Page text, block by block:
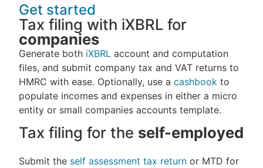
Get started
Tax filing with iXBRL for
companies
Generate both iXBRL account and computation
files, and submit company tax and VAT returns to
HMRC with ease. Optionally, use a cashbook to
populate incomes and expenses in either a micro
entity or small companies accounts template.
Tax filing for the self-employed
Submit the self assessment tax return or MTD for